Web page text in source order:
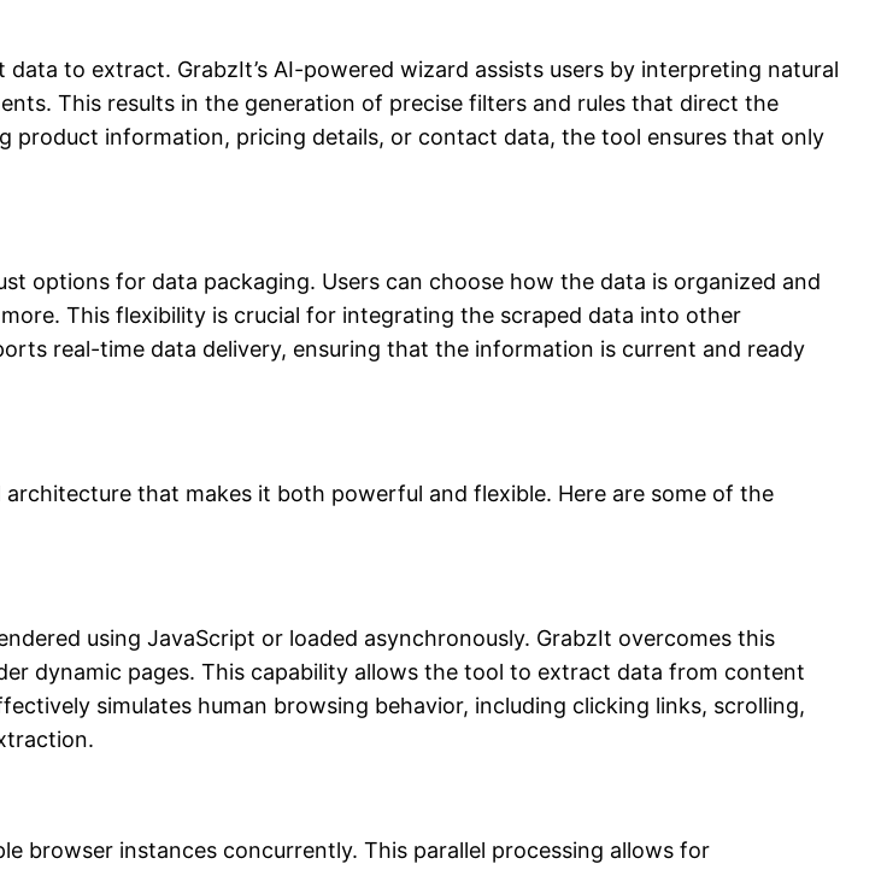
to extract. GrabzIt’s AI-powered wizard assists users by interpreting natural
This results in the generation of precise filters and rules that direct the
information, pricing details, or contact data, the tool ensures that only
options for data packaging. Users can choose how the data is organized and
This flexibility is crucial for integrating the scraped data into other
real-time data delivery, ensuring that the information is current and ready
that makes it both powerful and flexible. Here are some of the
using JavaScript or loaded asynchronously. GrabzIt overcomes this
dynamic pages. This capability allows the tool to extract data from content
simulates human browsing behavior, including clicking links, scrolling,
browser instances concurrently. This parallel processing allows for